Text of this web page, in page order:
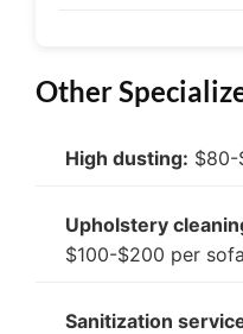
Other
High dusting: $80-
Upholstery
$100-$200 per sofa
Sanitization